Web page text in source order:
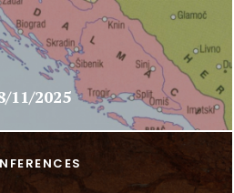
11/2025